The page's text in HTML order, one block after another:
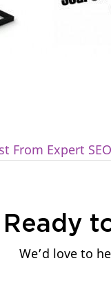
From Expert
Ready
We’d love to